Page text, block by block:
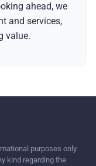
ahead, we
and services,
value.
purposes only.
kind regarding the